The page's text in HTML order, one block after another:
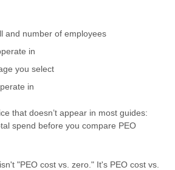
and number of employees
in
you select
in
that doesn’t appear in most guides:
spend before you compare PEO
"PEO cost vs. zero." It's PEO cost vs.